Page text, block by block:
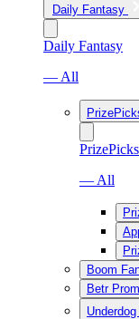
Daily Fantasy
Daily Fantasy
— All
— All
Boom
Betr